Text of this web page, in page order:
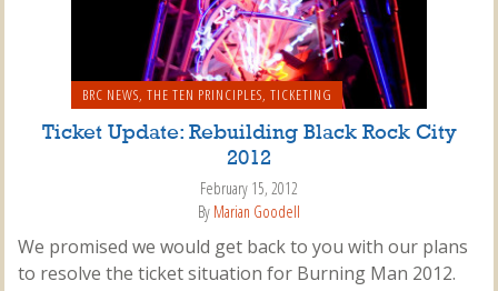
BRC NEWS, THE TEN PRINCIPLES, TICKETING
Ticket Update: Rebuilding Black Rock City
2012
February 15, 2012
By Marian Goodell
We promised we would get back to you with our plans
to resolve the ticket situation for Burning Man 2012.